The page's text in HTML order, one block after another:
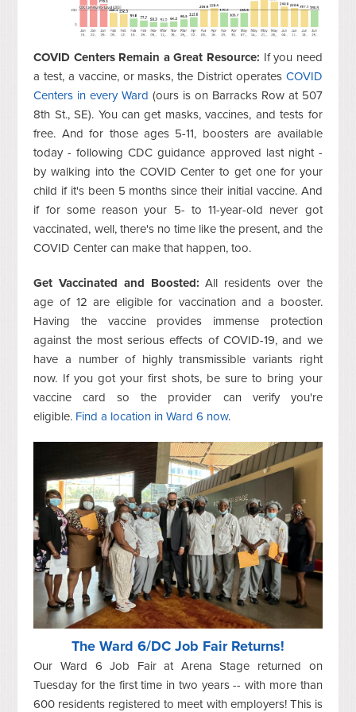
COVID Centers Remain a Great Resource: If you need
a test, a vaccine, or masks, the District operates COVID
Centers in every Ward (ours is on Barracks Row at 507
8th St., SE). You can get masks, vaccines, and tests for
free. And for those ages 5-11, boosters are available
today - following CDC guidance approved last night -
by walking into the COVID Center to get one for your
child if it's been 5 months since their initial vaccine. And
if for some reason your 5- to 11-year-old never got
vaccinated, well, there's no time like the present, and the
COVID Center can make that happen, too.
Get Vaccinated and Boosted: All residents over the
age of 12 are eligible for vaccination and a booster.
Having the vaccine provides immense protection
against the most serious effects of COVID-19, and we
have a number of highly transmissible variants right
now. If you got your first shots, be sure to bring your
vaccine card so the provider can verify you're
eligible. Find a location in Ward 6 now.
The Ward 6/DC Job Fair Returns!
Our Ward 6 Job Fair at Arena Stage returned on
Tuesday for the first time in two years -- with more than
600 residents registered to meet with employers! This is